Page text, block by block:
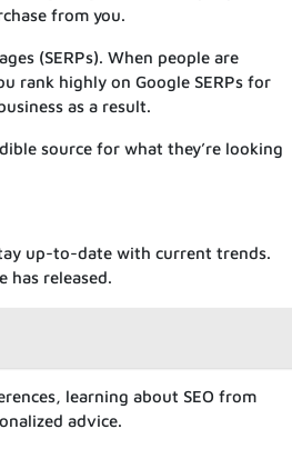
from you.
(SERPs). When people are
rank highly on Google SERPs for
as a result.
source for what they’re looking
up-to-date with current trends.
has released.
learning about SEO from
advice.